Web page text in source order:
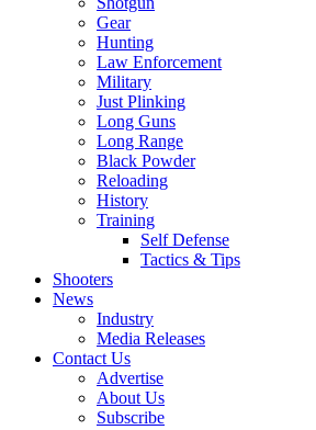
Gear
Hunting
Law Enforcement
Military
Just Plinking
Long Guns
Long Range
Black Powder
Reloading
History
Training
Self Defense
Tactics & Tips
Shooters
News
Industry
Media Releases
Contact Us
Advertise
About Us
Subscribe